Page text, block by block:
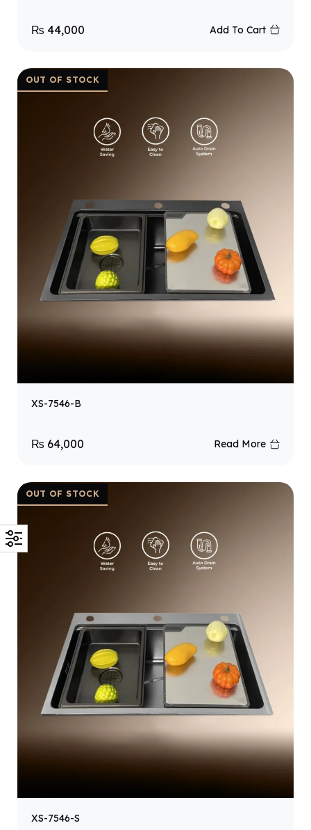
₨ 44,000 Add To Cart
OUT OF STOCK
XS-7546-B
₨ 64,000 Read More
OUT OF STOCK
XS-7546-S